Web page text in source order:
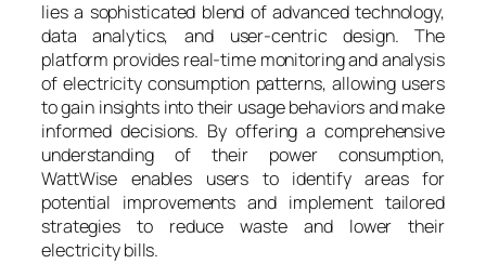
lies a sophisticated blend of advanced technology,
data analytics, and user-centric design. The
platform provides real-time monitoring and analysis
of electricity consumption patterns, allowing users
to gain insights into their usage behaviors and make
informed decisions. By offering a comprehensive
understanding of their power consumption,
WattWise enables users to identify areas for
potential improvements and implement tailored
strategies to reduce waste and lower their
electricity bills.